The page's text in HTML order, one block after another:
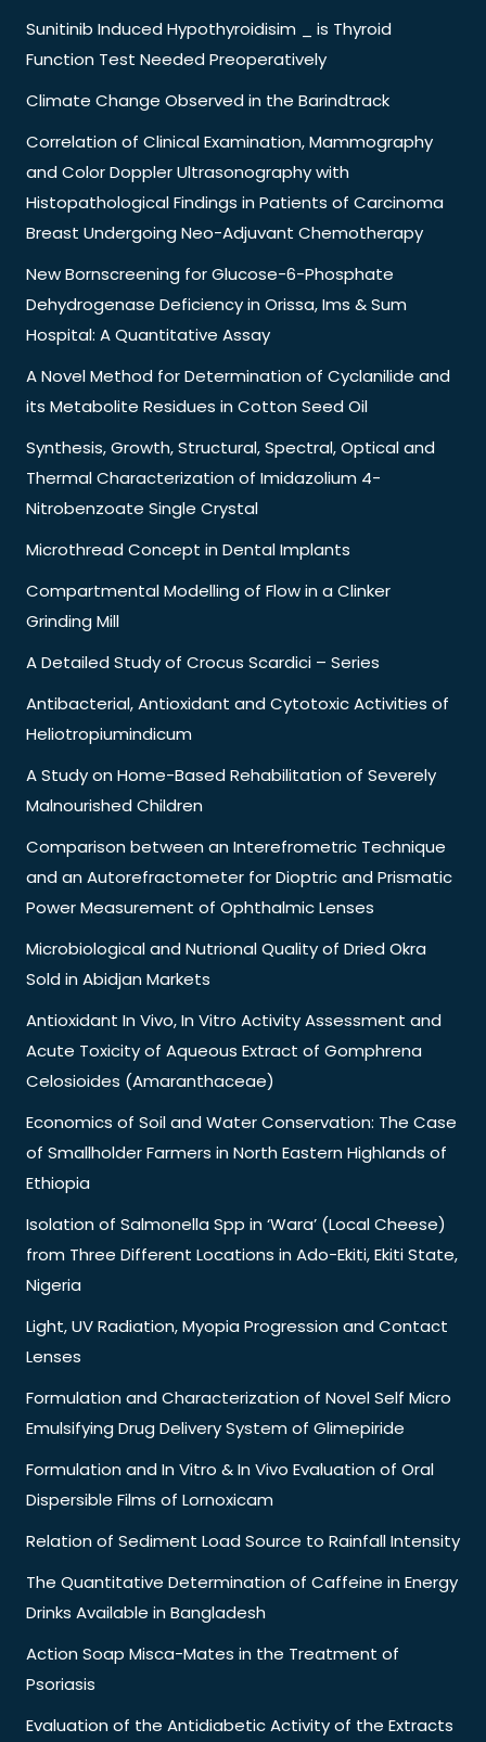
Sunitinib Induced Hypothyroidisim _ is Thyroid
Function Test Needed Preoperatively
Climate Change Observed in the Barindtrack
Correlation of Clinical Examination, Mammography
and Color Doppler Ultrasonography with
Histopathological Findings in Patients of Carcinoma
Breast Undergoing Neo-Adjuvant Chemotherapy
New Bornscreening for Glucose-6-Phosphate
Dehydrogenase Deficiency in Orissa, Ims & Sum
Hospital: A Quantitative Assay
A Novel Method for Determination of Cyclanilide and
its Metabolite Residues in Cotton Seed Oil
Synthesis, Growth, Structural, Spectral, Optical and
Thermal Characterization of Imidazolium 4-
Nitrobenzoate Single Crystal
Microthread Concept in Dental Implants
Compartmental Modelling of Flow in a Clinker
Grinding Mill
A Detailed Study of Crocus Scardici – Series
Antibacterial, Antioxidant and Cytotoxic Activities of
Heliotropiumindicum
A Study on Home-Based Rehabilitation of Severely
Malnourished Children
Comparison between an Interefrometric Technique
and an Autorefractometer for Dioptric and Prismatic
Power Measurement of Ophthalmic Lenses
Microbiological and Nutrional Quality of Dried Okra
Sold in Abidjan Markets
Antioxidant In Vivo, In Vitro Activity Assessment and
Acute Toxicity of Aqueous Extract of Gomphrena
Celosioides (Amaranthaceae)
Economics of Soil and Water Conservation: The Case
of Smallholder Farmers in North Eastern Highlands of
Ethiopia
Isolation of Salmonella Spp in ‘Wara’ (Local Cheese)
from Three Different Locations in Ado-Ekiti, Ekiti State,
Nigeria
Light, UV Radiation, Myopia Progression and Contact
Lenses
Formulation and Characterization of Novel Self Micro
Emulsifying Drug Delivery System of Glimepiride
Formulation and In Vitro & In Vivo Evaluation of Oral
Dispersible Films of Lornoxicam
Relation of Sediment Load Source to Rainfall Intensity
The Quantitative Determination of Caffeine in Energy
Drinks Available in Bangladesh
Action Soap Misca-Mates in the Treatment of
Psoriasis
Evaluation of the Antidiabetic Activity of the Extracts